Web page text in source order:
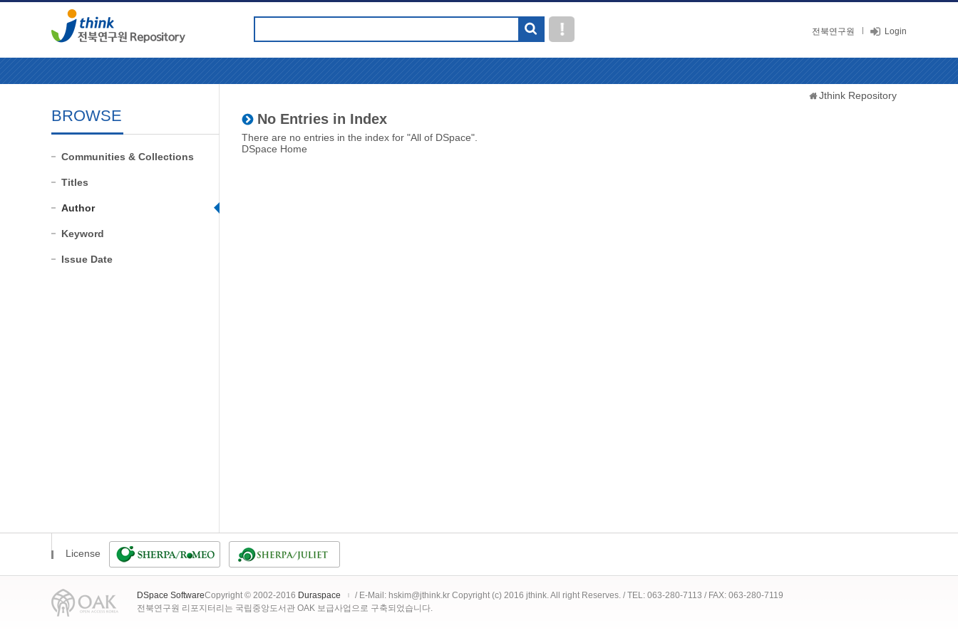
전북연구원 Login
BROWSE
Communities & Collections
Titles
Author
Keyword
Issue Date
Jthink Repository
No Entries in Index
There are no entries in the index for "All of DSpace".
DSpace Home
License
DSpace SoftwareCopyright © 2002-2016 Duraspace
/ E-Mail: hskim@jthink.kr Copyright (c) 2016 jthink. All right Reserves. / TEL: 063-280-7113 / FAX: 063-280-7119
전북연구원 리포지터리는 국립중앙도서관 OAK 보급사업으로 구축되었습니다.